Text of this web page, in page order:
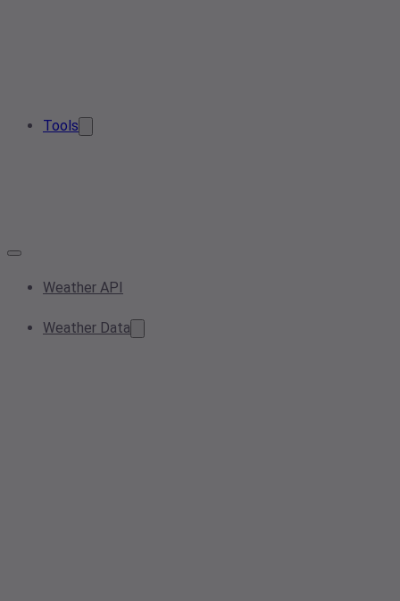
Tools
Weather API
Weather Data